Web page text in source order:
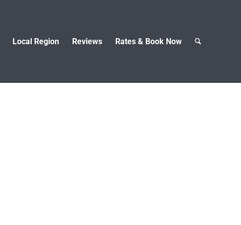
Local Region Reviews Rates & Book Now